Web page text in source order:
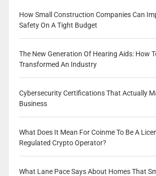
How Small Construction Companies Can
Safety On A Tight Budget
The New Generation Of Hearing Aids: How
Transformed An Industry
Cybersecurity Certifications That Actually
Business
What Does It Mean For Coinme To Be A
Regulated Crypto Operator?
What Lane Pace Says About Homes That